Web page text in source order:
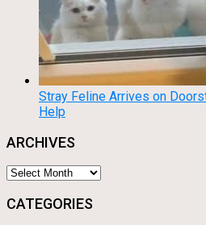
Stray Feline Arrives on
Help
ARCHIVES
Archives
CATEGORIES